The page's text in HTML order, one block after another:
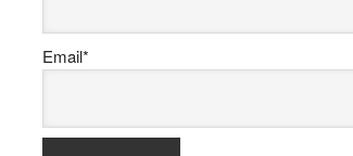
Email*